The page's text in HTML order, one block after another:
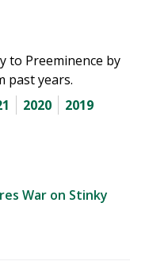
to Preeminence by
past years.
2020
2019
War on Stinky